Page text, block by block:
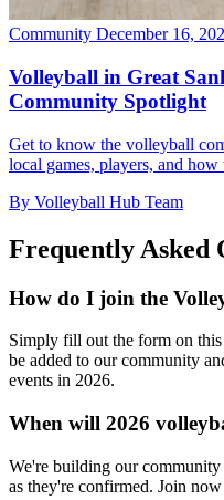
Community December 16,
Volleyball in Great
Community Spotlight
Get to know the volleyball
local games, players, and how
By Volleyball Hub Team
Frequently Asked
How do I join the
Simply fill out the form on
be added to our community
events in 2026.
When will 2026
We're building our
as they're confirmed. Join